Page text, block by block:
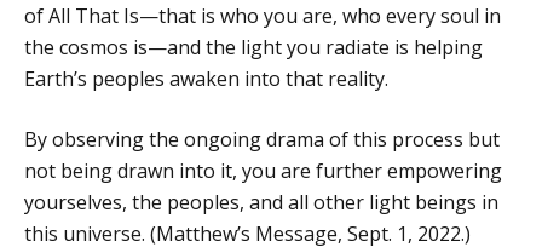
of All That Is—that is who you are, who every soul in
the cosmos is—and the light you radiate is helping
Earth’s peoples awaken into that reality.
By observing the ongoing drama of this process but
not being drawn into it, you are further empowering
yourselves, the peoples, and all other light beings in
this universe. (Matthew’s Message, Sept. 1, 2022.)